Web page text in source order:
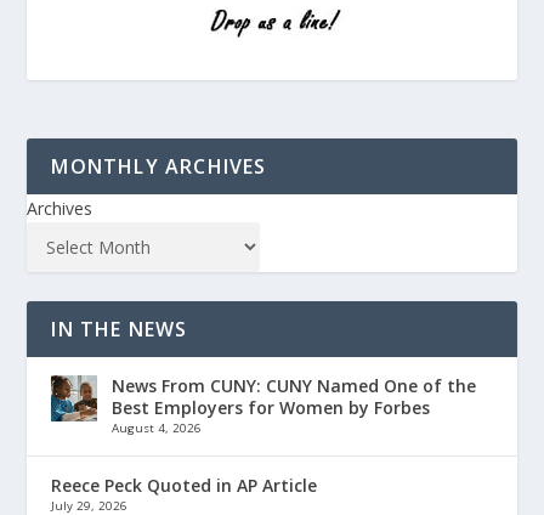
MONTHLY ARCHIVES
Archives
IN THE NEWS
News From CUNY: CUNY Named One of the
Best Employers for Women by Forbes
August 4, 2026
Reece Peck Quoted in AP Article
July 29, 2026